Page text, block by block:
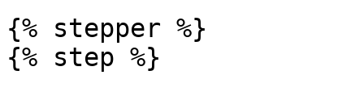
{% stepper %}
{% step %}